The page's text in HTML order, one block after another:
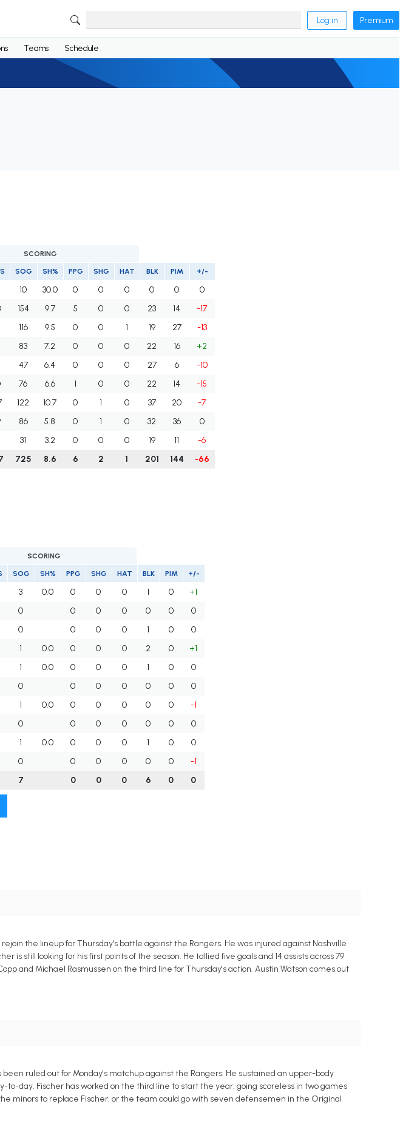
Log in Premium
Teams Schedule
SCORING
SOG SH% PPG SHG HAT BLK PIM +/-
10 30.0 0 0 0 0 0
0
154 9.7 5 0 0 23 14
-17
116 9.5 0 0 1 19 27
-13
83 7.2 0 0 0 22 16
+2
47 6.4 0 0 0 27 6
-10
76 6.6 1 0 0 22 14
-15
122 10.7 0 1 0 37 20
-7
86 5.8 0 1 0 32 36
0
31 3.2 0 0 0 19 11
-6
725 8.6 6 2 1 201 144 -66
SCORING
SOG SH% PPG SHG HAT BLK PIM +/-
3 0.0 0 0 0 1 0
+1
0 0 0 0 0 0
0
0 0 0 0 1 0
0
1 0.0 0 0 0 2 0
+1
1 0.0 0 0 0 1 0
0
0 0 0 0 0 0
0
1 0.0 0 0 0 0 0
-1
0 0 0 0 0 0
0
1 0.0 0 0 0 1 0
0
0 0 0 0 0 0
-1
7 0 0 0 6 0 0
the lineup for Thursday's battle against the Rangers. He was injured against Nashville
is still looking for his first points of the season. He tallied five goals and 14 assists across 79
and Michael Rasmussen on the third line for Thursday's action. Austin Watson comes out
ruled out for Monday's matchup against the Rangers. He sustained an upper-body
day. Fischer has worked on the third line to start the year, going scoreless in two games
minors to replace Fischer, or the team could go with seven defensemen in the Original